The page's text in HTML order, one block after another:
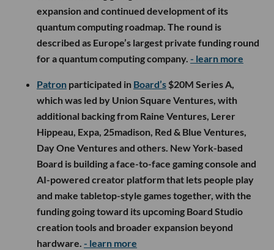
expansion and continued development of its
quantum computing roadmap. The round is
described as Europe’s largest private funding round
for a quantum computing company. - learn more
Patron participated in Board’s $20M Series A,
which was led by Union Square Ventures, with
additional backing from Raine Ventures, Lerer
Hippeau, Expa, 25madison, Red & Blue Ventures,
Day One Ventures and others. New York-based
Board is building a face-to-face gaming console and
AI-powered creator platform that lets people play
and make tabletop-style games together, with the
funding going toward its upcoming Board Studio
creation tools and broader expansion beyond
hardware. - learn more